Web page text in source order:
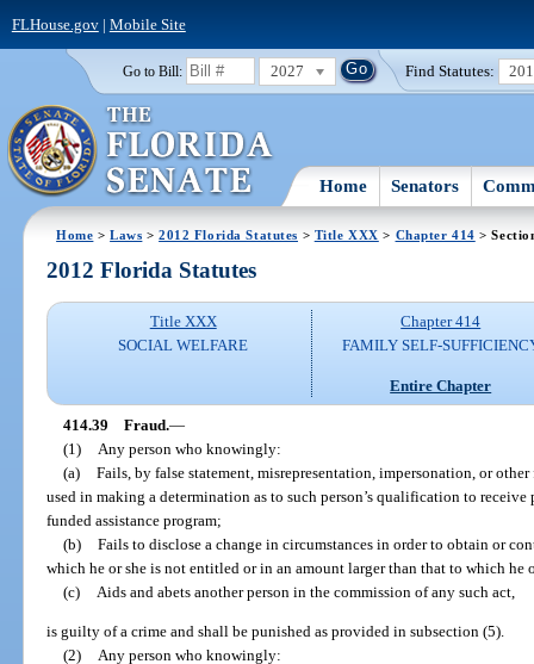
FLHouse.gov| Mobile Site
Go to Bill: 2027 Find Statutes:
Home Senators
Home >Laws >2012 Florida Statutes > Title XXX > Chapter 414 >
2012 Florida Statutes
Title XXX
SOCIAL WELFARE
Chapter 414
FAMILY SELF-
Entire Chapter
414.39 Fraud.—
(1)
Any person who knowingly:
(a) Fails, by false statement, misrepresentation, impersonation, or
used in making a determination as to such person’s qualification to
funded assistance program;
(b) Fails to disclose a change in circumstances in order to obtain or
which he or she is not entitled or in an amount larger than that to which he
(c)
Aids and abets another person in the commission of any such act,
is guilty of a crime and shall be punished as provided in subsection (5).
(2) Any person who knowingly: